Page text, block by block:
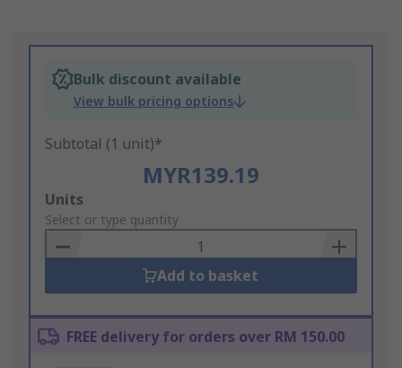
Bulk discount available
View bulk pricing options
Subtotal (1 unit)*
MYR139.19
Add
to
Basket
Units
Select or type quantity
Add to basket
FREE delivery for orders over RM 150.00